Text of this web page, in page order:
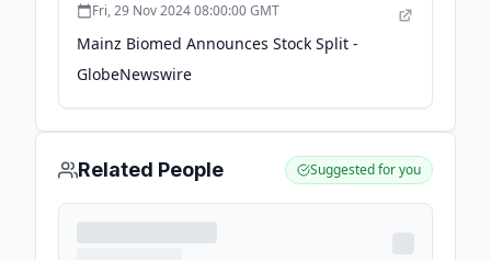
Fri, 29 Nov 2024 08:00:00 GMT
Mainz Biomed Announces Stock Split -
GlobeNewswire
Related People Suggested for you